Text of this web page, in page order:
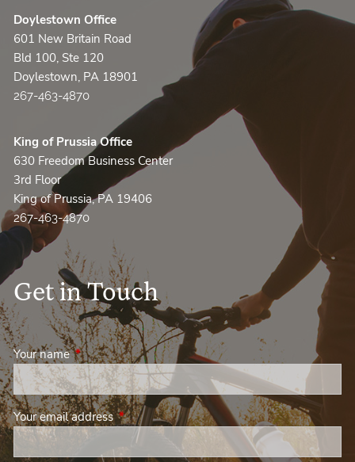
Doylestown Office
601 New Britain Road
Bld 100, Ste 120
Doylestown, PA 18901
267-463-4870
King of Prussia Office
630 Freedom Business Center
3rd Floor
King of Prussia, PA 19406
267-463-4870
Get in Touch
Your nameThis field is required.
Your email addressThis field is required.